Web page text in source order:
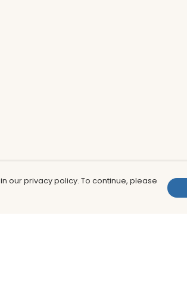
our privacy policy. To continue, please